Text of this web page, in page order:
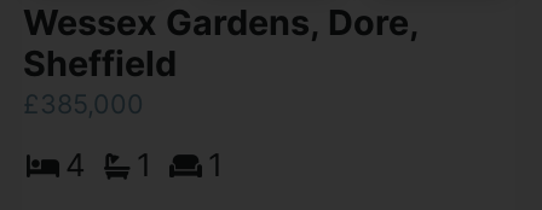
Wessex Gardens, Dore,
Sheffield
£385,000
4 1 1